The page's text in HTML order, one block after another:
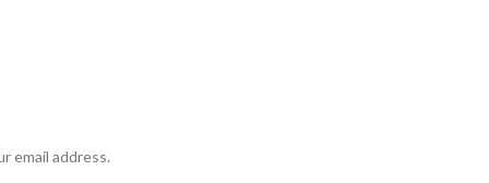
email address.